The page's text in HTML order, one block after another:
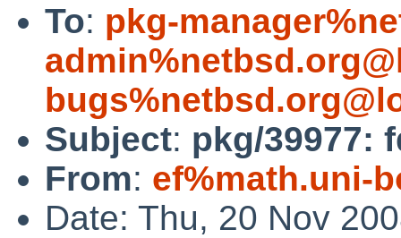
To: pkg-
Subject: pkg/39977:
From: ef%math.uni-
Date: Thu, 20 Nov